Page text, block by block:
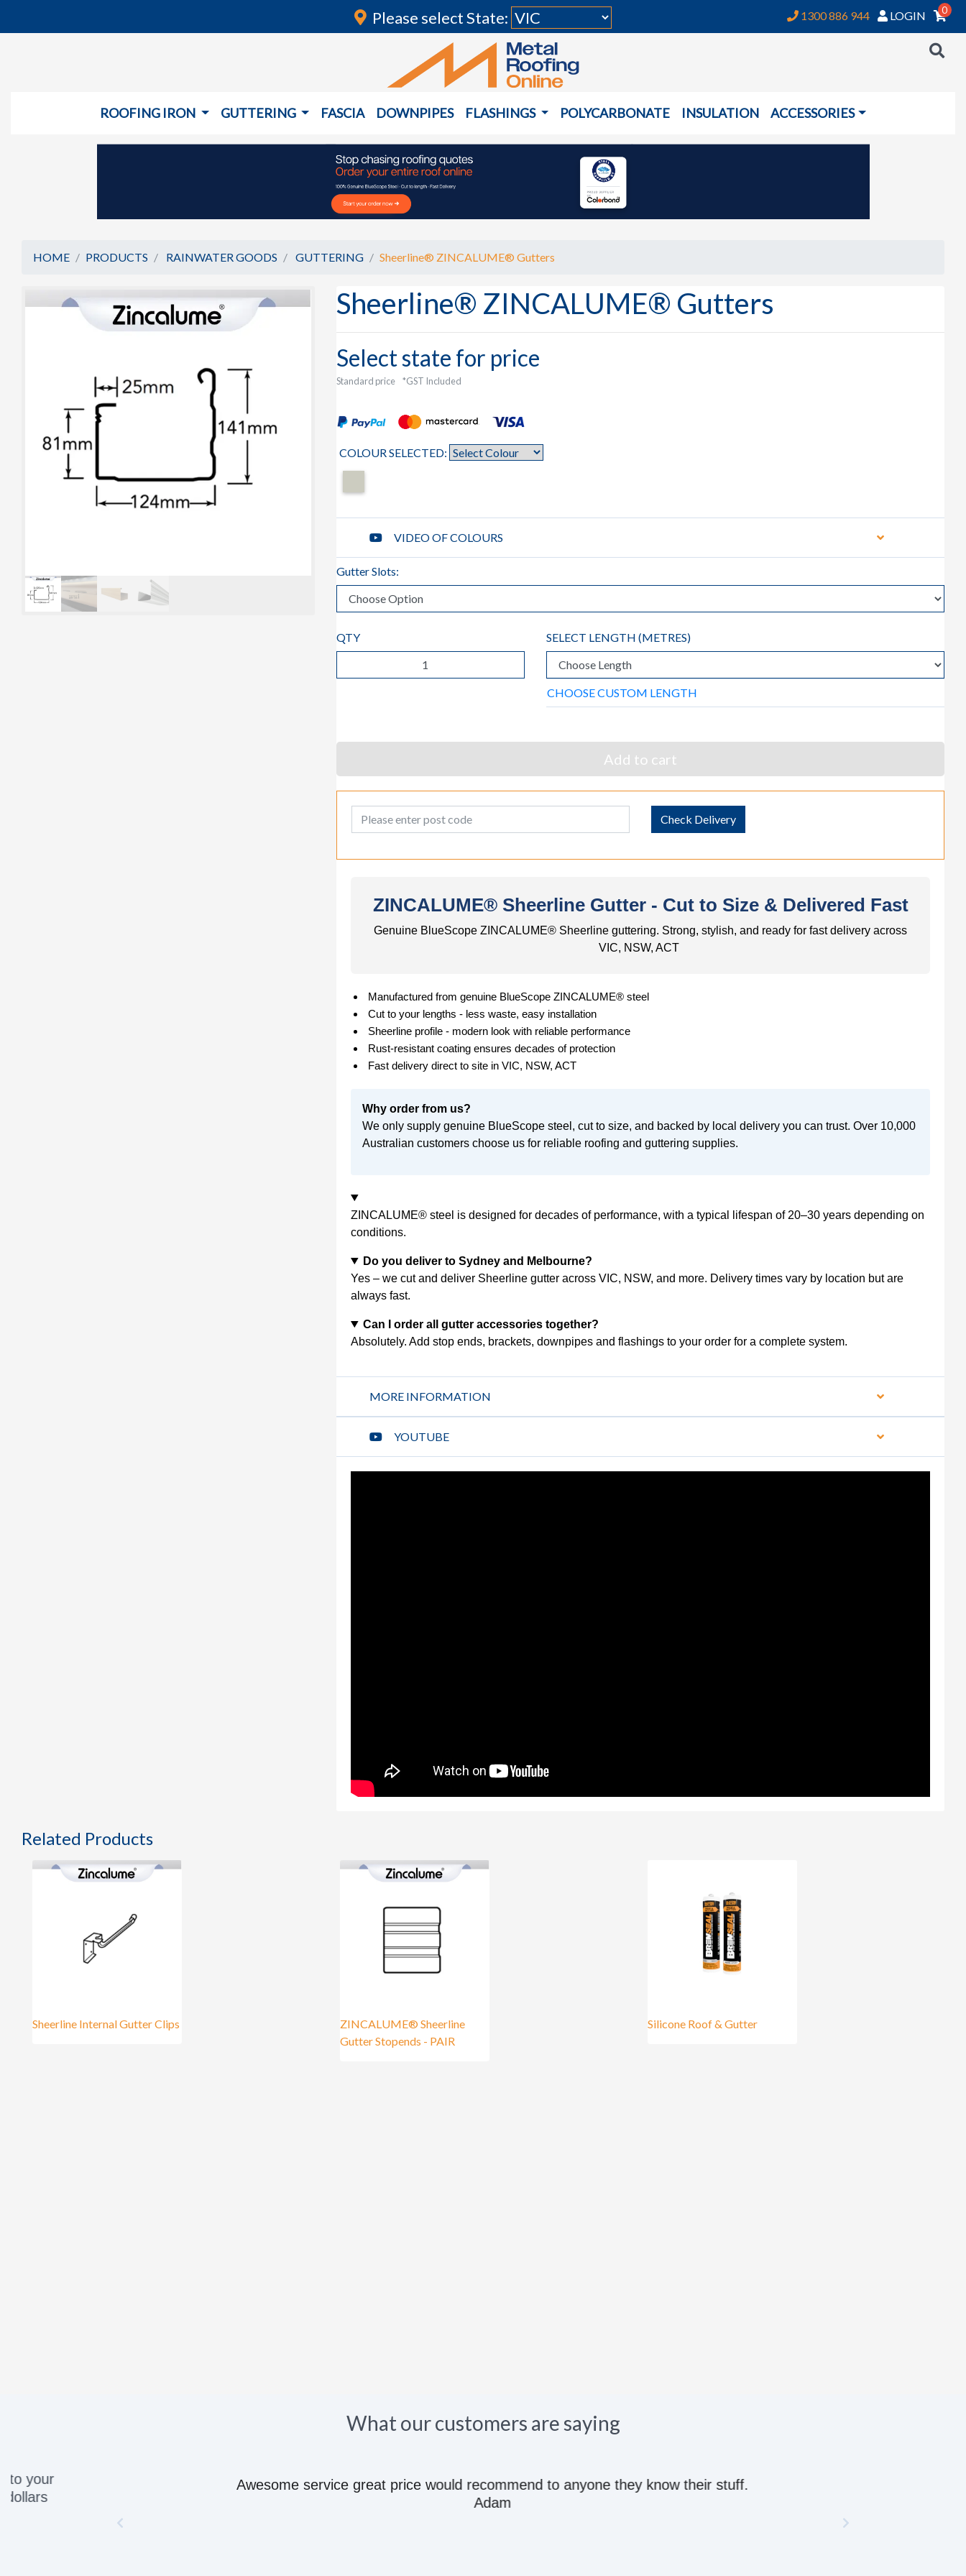
Please select State: 1300 886 944 LOGIN 0
ROOFING IRON GUTTERING FASCIA DOWNPIPES FLASHINGS POLYCARBONATE INSULATION ACCESSORIES
HOME PRODUCTS RAINWATER GOODS GUTTERING Sheerline® ZINCALUME® Gutters
Sheerline® ZINCALUME® Gutters
Select state for price
Standard price *GST Included
COLOUR SELECTED:
VIDEO OF COLOURS
Gutter Slots:
QTY SELECT LENGTH (METRES)
CHOOSE CUSTOM LENGTH
Add to cart
Post Code Check Delivery
ZINCALUME® Sheerline Gutter - Cut to Size & Delivered Fast
Genuine BlueScope ZINCALUME® Sheerline guttering. Strong, stylish, and ready for fast delivery across
VIC, NSW, ACT
Manufactured from genuine BlueScope ZINCALUME® steel
Cut to your lengths - less waste, easy installation
Sheerline profile - modern look with reliable performance
Rust-resistant coating ensures decades of protection
Fast delivery direct to site in VIC, NSW, ACT
Why order from us?
We only supply genuine BlueScope steel, cut to size, and backed by local delivery you can trust. Over 10,000
Australian customers choose us for reliable roofing and guttering supplies.
ZINCALUME® steel is designed for decades of performance, with a typical lifespan of 20–30 years depending on
conditions.
Do you deliver to Sydney and Melbourne?
Yes – we cut and deliver Sheerline gutter across VIC, NSW, and more. Delivery times vary by location but are
always fast.
Can I order all gutter accessories together?
Absolutely. Add stop ends, brackets, downpipes and flashings to your order for a complete system.
MORE INFORMATION
YOUTUBE
Related Products
Sheerline Internal Gutter Clips
ZINCALUME® Sheerline
Gutter Stopends - PAIR
Silicone Roof & Gutter
What our customers are saying
Awesome service great price would recommend to anyone they know their stuff.
Adam